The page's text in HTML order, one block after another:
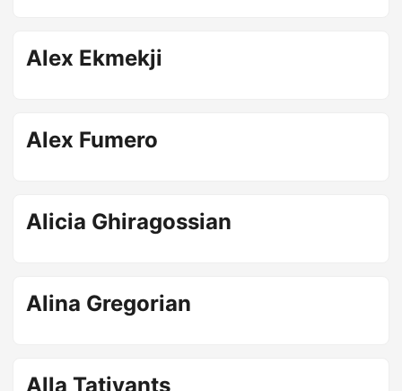
Alex Ekmekji
Alex Fumero
Alicia Ghiragossian
Alina Gregorian
Alla Tatiyants